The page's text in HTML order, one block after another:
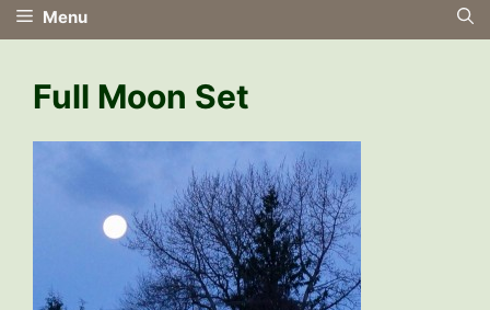
Menu
Full Moon Set